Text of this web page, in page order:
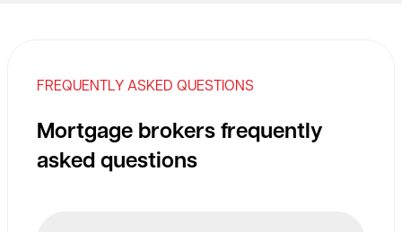
FREQUENTLY ASKED QUESTIONS
Mortgage brokers frequently
asked questions